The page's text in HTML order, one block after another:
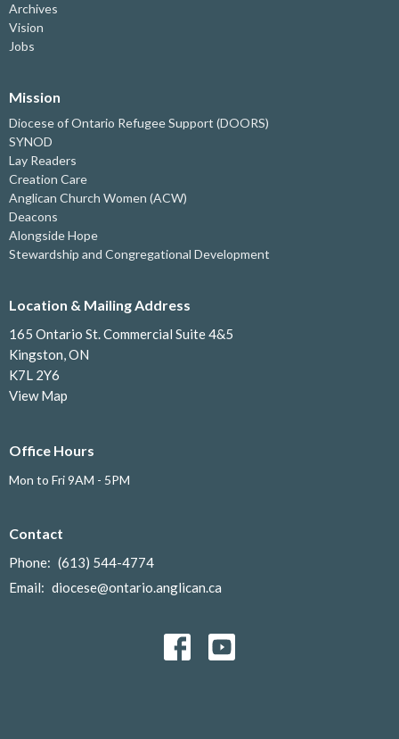
Archives
Vision
Jobs
Mission
Diocese of Ontario Refugee Support (DOORS)
SYNOD
Lay Readers
Creation Care
Anglican Church Women (ACW)
Deacons
Alongside Hope
Stewardship and Congregational Development
Location & Mailing Address
165 Ontario St. Commercial Suite 4&5
Kingston, ON
K7L 2Y6
View Map
Office Hours
Mon to Fri 9AM - 5PM
Contact
Phone: (613) 544-4774
Email: diocese@ontario.anglican.ca